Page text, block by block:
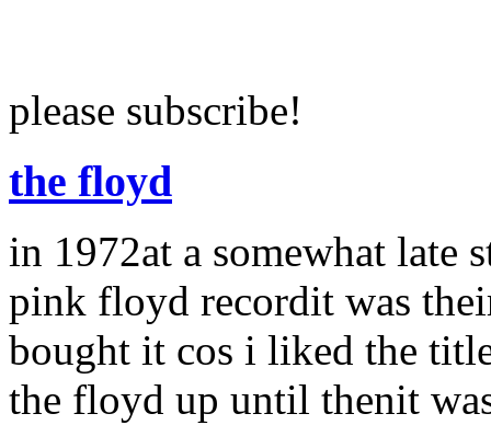
please subscribe!
the floyd
in 1972at a somewhat late
pink floyd recordit was
bought it cos i liked the
the floyd up until thenit